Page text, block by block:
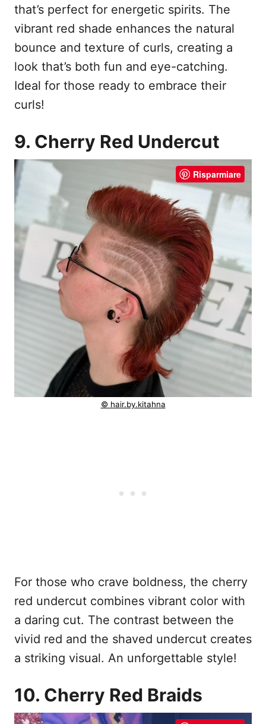
that’s perfect for energetic spirits. The
vibrant red shade enhances the natural
bounce and texture of curls, creating a
look that’s both fun and eye-catching.
Ideal for those ready to embrace their
curls!
9. Cherry Red Undercut
Risparmiare
© hair.by.kitahna
For those who crave boldness, the cherry
red undercut combines vibrant color with
a daring cut. The contrast between the
vivid red and the shaved undercut creates
a striking visual. An unforgettable style!
10. Cherry Red Braids